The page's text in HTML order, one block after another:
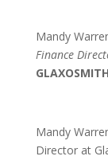
Mandy
Finance
Mandy
Director at